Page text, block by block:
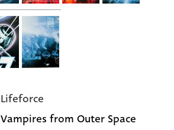
Lifeforce
Vampires from Outer Space